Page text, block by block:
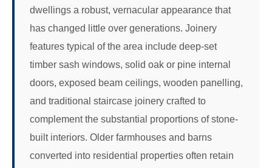
dwellings a robust, vernacular appearance that
has changed little over generations. Joinery
features typical of the area include deep-set
timber sash windows, solid oak or pine internal
doors, exposed beam ceilings, wooden panelling,
and traditional staircase joinery crafted to
complement the substantial proportions of stone-
built interiors. Older farmhouses and barns
converted into residential properties often retain